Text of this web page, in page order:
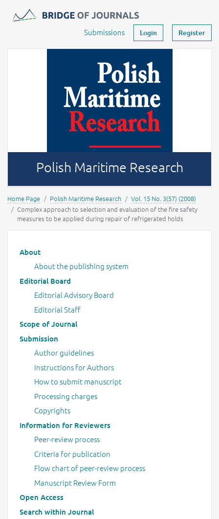
Journals -MOST Wiedzy
Submissions Login Register
Polish Maritime Research
Home Page Polish Maritime Research
Vol. 15 No. 3(57) (2008)
Complex approach to selection and evaluation of the fire safety
measures to be applied during repair of refrigerated holds
Main menu
About
About the publishing system
Editorial Board
Editorial Advisory Board
Editorial Staff
Scope of Journal
Submission
Author guidelines
Instructions for Authors
How to submit manuscript
Processing charges
Copyrights
Information for Reviewers
Peer-review process
Criteria for publication
Flow chart of peer-review process
Manuscript Review Form
Open Access
Search within Journal